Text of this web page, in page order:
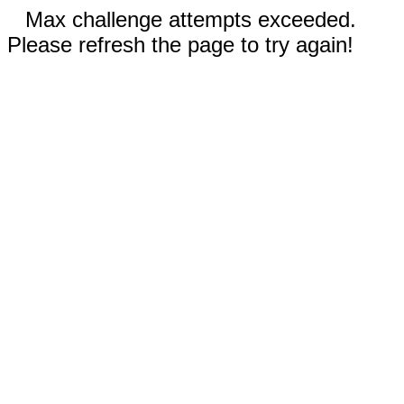
Max challenge attempts exceeded.
Please refresh the page to try again!